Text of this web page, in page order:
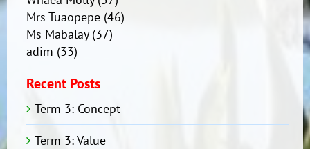
Mrs Tuaopepe(46)
Ms Mabalay(37)
adim (33)
Recent Posts
Term 3: Concept
Term 3: Value